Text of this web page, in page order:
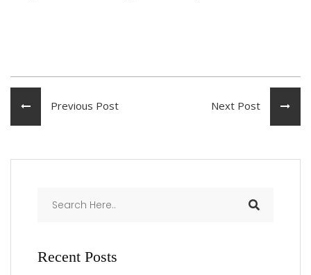
Previous Post Next Post
Recent Posts